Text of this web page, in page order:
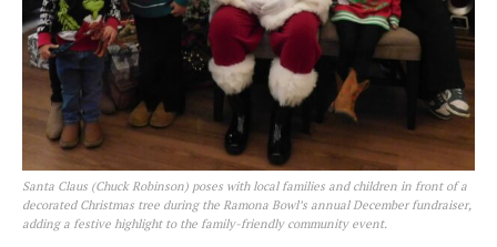
Santa Claus (Chuck Robinson) poses with local families and children in front of a
decorated Christmas tree during the Ramona Bowl’s annual December fundraiser,
adding a festive highlight to the family-friendly community event.